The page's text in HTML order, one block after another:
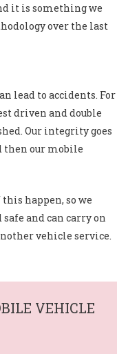
it is something we
over the last
lead to accidents. For
driven and double
Our integrity goes
then our mobile
happen, so we
and can carry on
vehicle service.
VEHICLE